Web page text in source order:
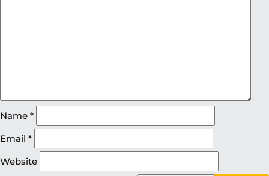
Name *
Email *
Website